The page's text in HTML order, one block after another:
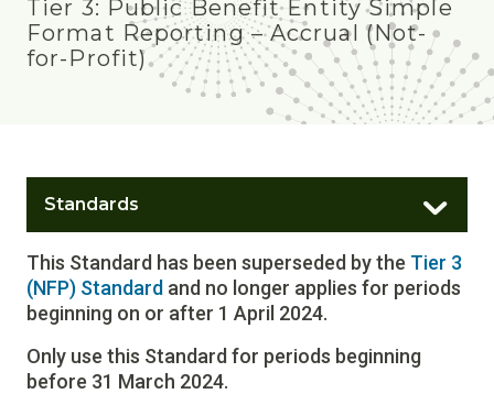
Tier 3: Public Benefit Entity Simple
Format Reporting – Accrual (Not-
for-Profit)
Standards
This Standard has been superseded by the Tier 3
(NFP) Standard and no longer applies for periods
beginning on or after 1 April 2024.
Only use this Standard for periods beginning
before 31 March 2024.